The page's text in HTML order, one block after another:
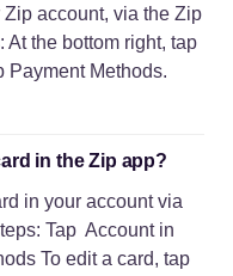
account, via the Zip
the bottom right, tap
Payment Methods.
in the Zip app?
in your account via
Tap Account in
To edit a card, tap